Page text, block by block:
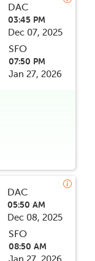
DAC
03:45 PM
Dec 07, 2025
SFO
07:50 PM
Jan 27, 2026
DAC
05:50 AM
Dec 08, 2025
SFO
08:50 AM